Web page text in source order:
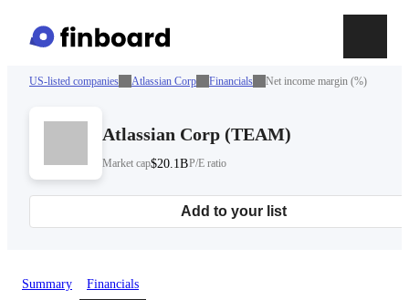
US-listed companies Atlassian Corp Financials Net income margin (%)
Atlassian Corp (TEAM)
Market cap$20.1BP/E ratio
Add to your list
Summary Financials